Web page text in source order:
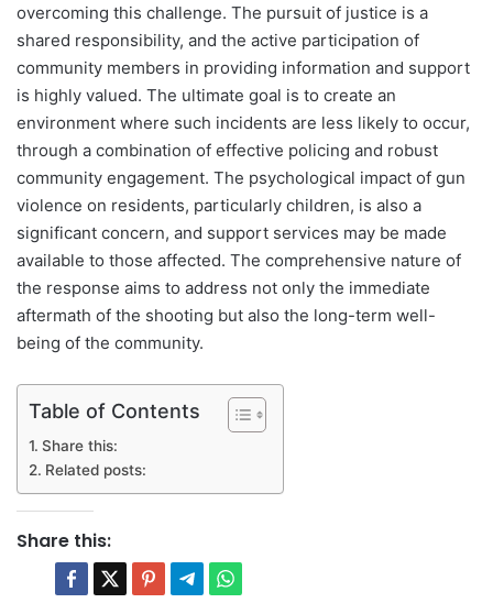
overcoming this challenge. The pursuit of justice is a
shared responsibility, and the active participation of
community members in providing information and support
is highly valued. The ultimate goal is to create an
environment where such incidents are less likely to occur,
through a combination of effective policing and robust
community engagement. The psychological impact of gun
violence on residents, particularly children, is also a
significant concern, and support services may be made
available to those affected. The comprehensive nature of
the response aims to address not only the immediate
aftermath of the shooting but also the long-term well-
being of the community.
Table of Contents
Share this:
Related posts:
Share this: